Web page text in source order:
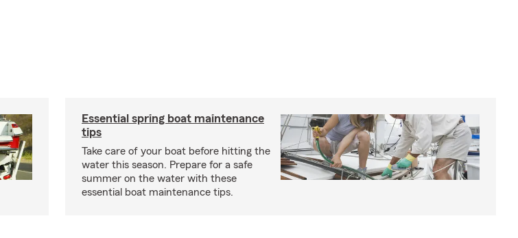
Essential spring boat maintenance
tips
Take care of your boat before hitting the
water this season. Prepare for a safe
summer on the water with these
essential boat maintenance tips.